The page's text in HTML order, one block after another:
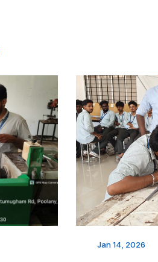
Jan 14, 2026